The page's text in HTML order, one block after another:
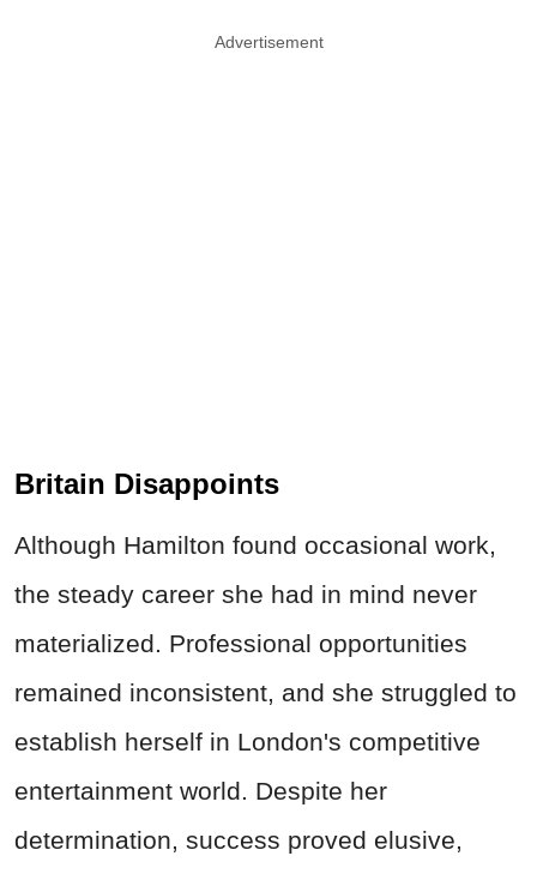
Advertisement
Britain Disappoints
Although Hamilton found occasional work,
the steady career she had in mind never
materialized. Professional opportunities
remained inconsistent, and she struggled to
establish herself in London's competitive
entertainment world. Despite her
determination, success proved elusive,